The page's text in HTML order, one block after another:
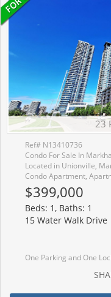
23
Ref# N13410736
Condo For Sale In
Located in Unionville,
Condo Apartment,
$399,000
Beds: 1, Baths: 1
15 Water Walk Drive
One Parking and One Locker, Optimize space efficiency, belong to St. Justin Martyr Elementary School and Unionville High School and St. Augustine Catholic High School. Close York University, Whole Foods, Fitness, Cineplex YMCA, GO. Bright & Spacious